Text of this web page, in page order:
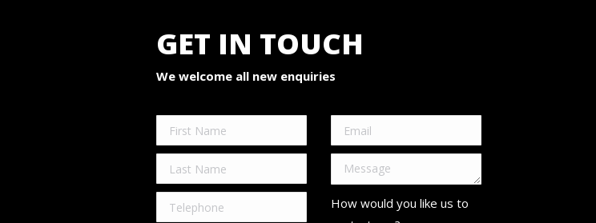
GET IN TOUCH
We welcome all new enquiries
How would you like us to